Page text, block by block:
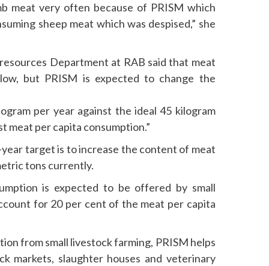
meat very often because of PRISM which
sheep meat which was despised,” she
Department at RAB said that meat
but PRISM is expected to change the
per year against the ideal 45 kilogram
meat per capita consumption.”
target is to increase the content of meat
tons currently.
is expected to be offered by small
for 20 per cent of the meat per capita
from small livestock farming, PRISM helps
markets, slaughter houses and veterinary